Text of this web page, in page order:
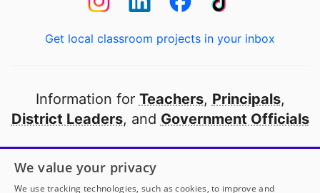
Get local classroom projects in your inbox
Information for Teachers, Principals,
District Leaders, and Government Officials
Open to every public school in America
thanks to
our partners
We value your privacy
We use tracking technologies, such as cookies, to improve and